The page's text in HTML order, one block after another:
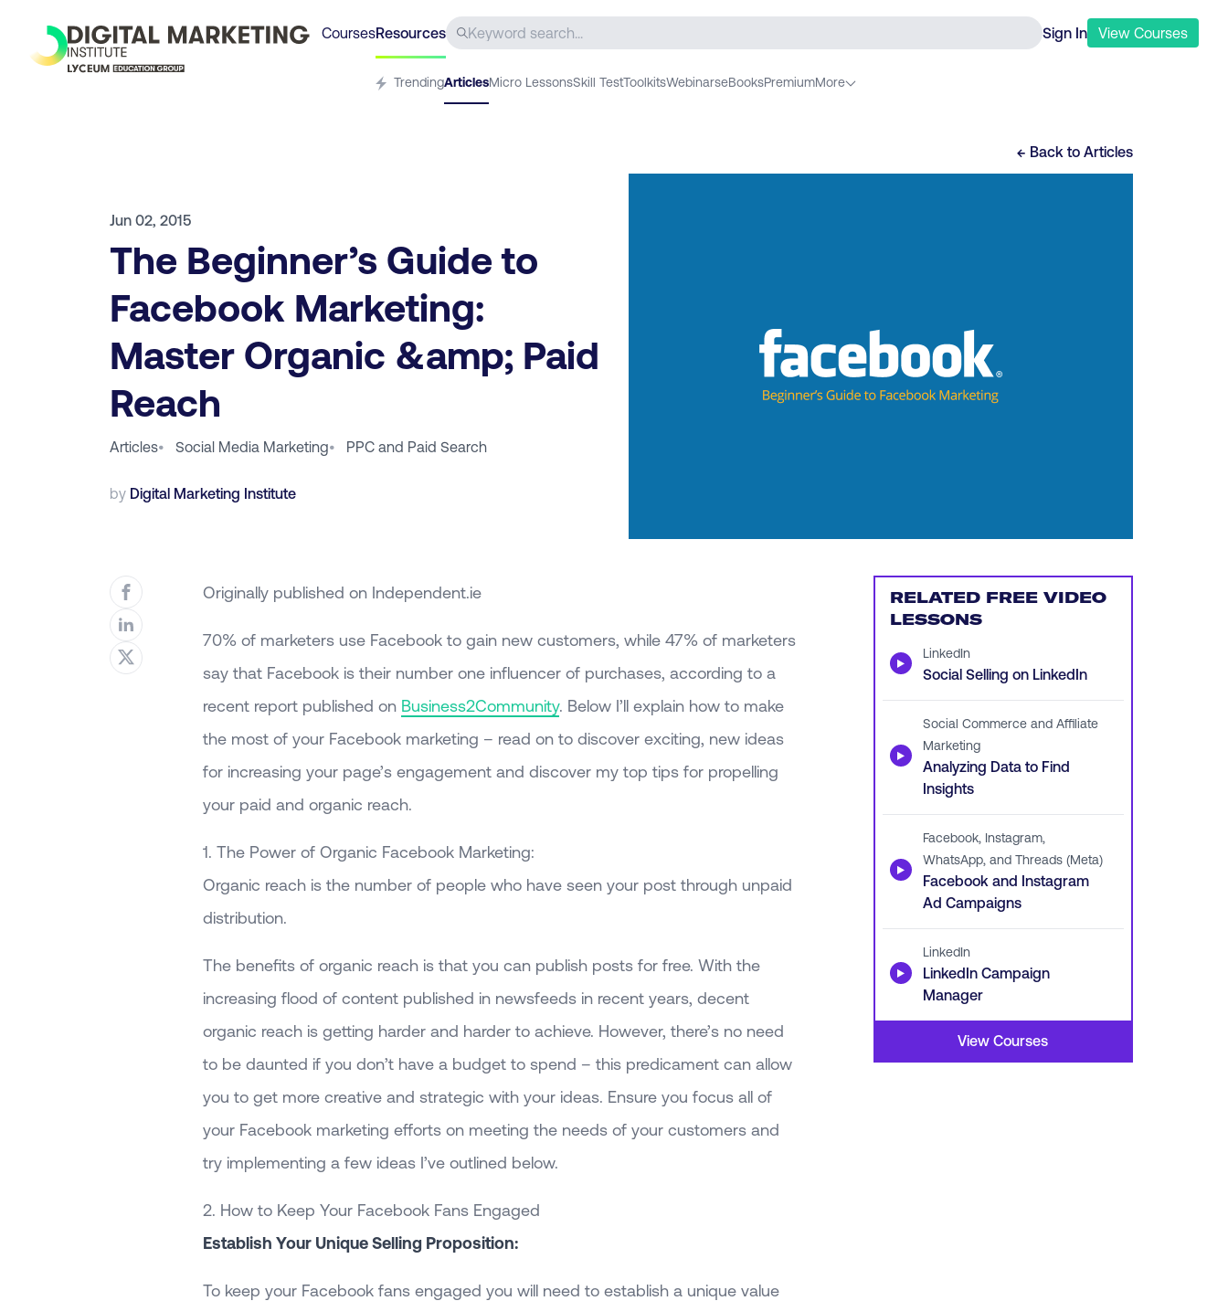
CoursesResources Sign In View Courses
TrendingArticlesMicro LessonsSkill TestToolkitsWebinarseBooksPremiumMore
← Back to Articles
Jun 02, 2015
The Beginner’s Guide to
Facebook Marketing:
Master Organic &amp; Paid
Reach
Articles• Social Media Marketing• PPC and Paid Search
by Digital Marketing Institute
Originally published on Independent.ie
70% of marketers use Facebook to gain new customers, while 47% of marketers
say that Facebook is their number one influencer of purchases, according to a
recent report published on Business2Community. Below I’ll explain how to make
the most of your Facebook marketing – read on to discover exciting, new ideas
for increasing your page’s engagement and discover my top tips for propelling
your paid and organic reach.
1. The Power of Organic Facebook Marketing:
Organic reach is the number of people who have seen your post through unpaid
distribution.
The benefits of organic reach is that you can publish posts for free. With the
increasing flood of content published in newsfeeds in recent years, decent
organic reach is getting harder and harder to achieve. However, there’s no need
to be daunted if you don’t have a budget to spend – this predicament can allow
you to get more creative and strategic with your ideas. Ensure you focus all of
your Facebook marketing efforts on meeting the needs of your customers and
try implementing a few ideas I’ve outlined below.
2. How to Keep Your Facebook Fans Engaged
Establish Your Unique Selling Proposition:
To keep your Facebook fans engaged you will need to establish a unique value
RELATED FREE VIDEO
LESSONS
▶ LinkedIn
Social Selling on LinkedIn
▶
Social Commerce and Affiliate
Marketing
Analyzing Data to Find
Insights
▶
Facebook, Instagram,
WhatsApp, and Threads (Meta)
Facebook and Instagram
Ad Campaigns
▶
LinkedIn
LinkedIn Campaign
Manager
View Courses